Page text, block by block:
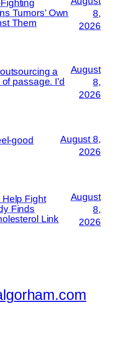
Tumors’ Own
Them
8,
2026
a
passage. I’d
August
8,
2026
good
August 8,
2026
Fight
Finds
Link
August
8,
2026